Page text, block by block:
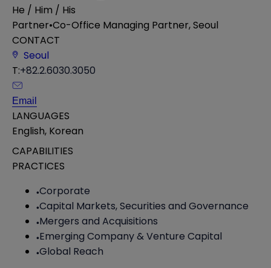
He / Him / His
Partner•Co-Office Managing Partner, Seoul
CONTACT
Seoul
T:+82.2.6030.3050
Email
LANGUAGES
English, Korean
CAPABILITIES
PRACTICES
Corporate
Capital Markets, Securities and Governance
Mergers and Acquisitions
Emerging Company & Venture Capital
Global Reach